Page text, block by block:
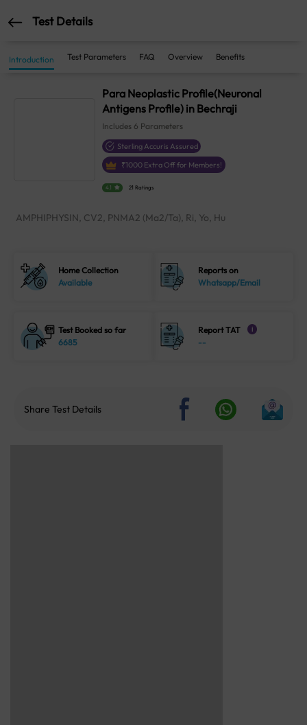
Test Details
Introduction Test Parameters FAQ Overview Benefits
Para Neoplastic Profile(Neuronal
Antigens Profile) in Bechraji
Includes 6 Parameters
Sterling Accuris Assured
₹1000 Extra Off for Members!
4.1 21 Ratings
AMPHIPHYSIN, CV2, PNMA2 (Ma2/Ta), Ri, Yo, Hu
Home Collection
Available
Reports on
Whatsapp/Email
Test Booked so far
6685
Report TAT i
--
Share Test Details